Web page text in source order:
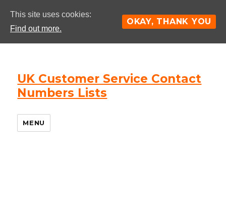
UK Customer Service Contact
Numbers Lists
MENU
This site uses cookies:
Find out more.
OKAY, THANK YOU